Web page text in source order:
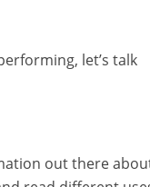
let’s talk
out there